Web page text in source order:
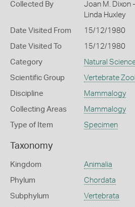
Collected By
Joan M. Dixon
Linda Huxley
Date Visited From 15/12/1980
Date Visited To 15/12/1980
Category Natural
Scientific Group Vertebrate
Discipline Mammalogy
Collecting Areas Mammalogy
Type of Item Specimen
Taxonomy
Kingdom Animalia
Phylum Chordata
Subphylum Vertebrata